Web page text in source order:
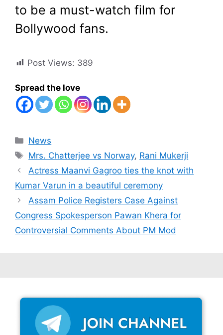
to be a must-watch film for
Bollywood fans.
Post Views: 389
Spread the love
Categories
News
Tags
Mrs. Chatterjee vs Norway, Rani Mukerji
Actress Maanvi Gagroo ties the knot with
Kumar Varun in a beautiful ceremony
Assam Police Registers Case Against
Congress Spokesperson Pawan Khera for
Controversial Comments About PM Mod